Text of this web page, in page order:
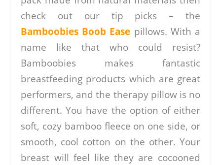
check out our tip picks – the
Bamboobies Boob Ease pillows. With a
name like that who could resist?
Bamboobies makes fantastic
breastfeeding products which are great
performers, and the therapy pillow is no
different. You have the option of either
soft, cozy bamboo fleece on one side, or
smooth, cool cotton on the other. Your
breast will feel like they are cocooned